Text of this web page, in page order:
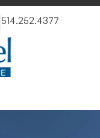
514.252.4377